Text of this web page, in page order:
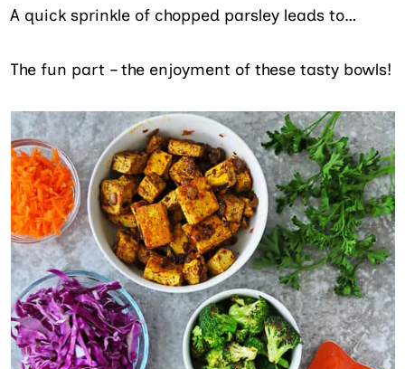
A quick sprinkle of chopped parsley leads to…
The fun part – the enjoyment of these tasty bowls!